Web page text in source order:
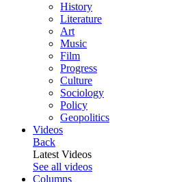
History
Literature
Art
Music
Film
Progress
Culture
Sociology
Policy
Geopolitics
Videos
Back
Latest Videos
See all videos
Columns